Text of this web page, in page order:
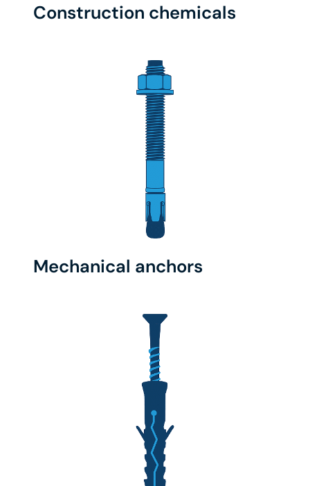
Construction chemicals
Mechanical anchors